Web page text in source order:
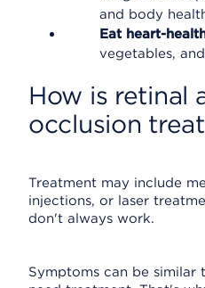
and body
Eat heart-
vegetables,
How is retinal
occlusion
Treatment may include
injections, or laser
don't always work.
Symptoms can be similar